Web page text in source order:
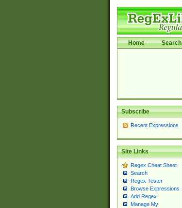
Home Search
Subscribe
Recent Expressions
Site Links
Regex Cheat Sheet
Search
Regex Tester
Browse Expressions
Add Regex
Manage My